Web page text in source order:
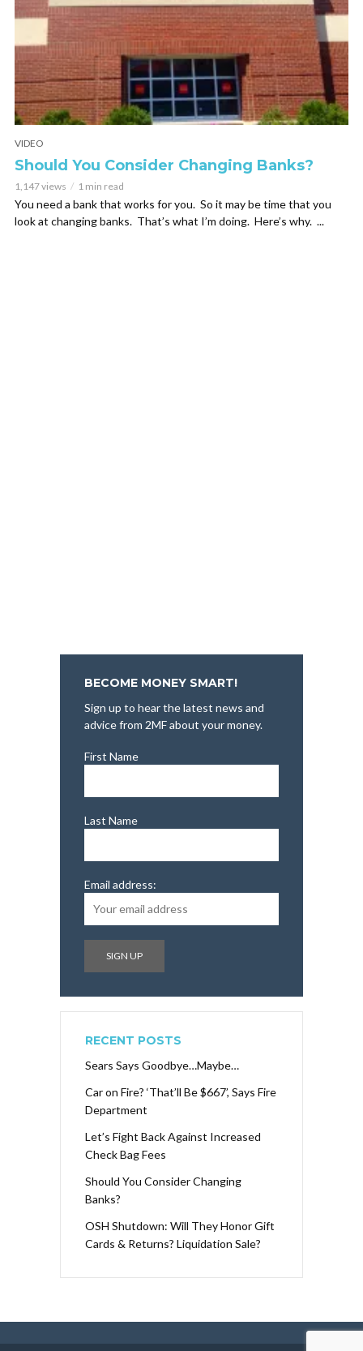
VIDEO
Should You Consider Changing Banks?
1,147 views 1 min read
You need a bank that works for you. So it may be time that you
look at changing banks. That’s what I’m doing. Here’s why. ...
BECOME MONEY SMART!
Sign up to hear the latest news and
advice from 2MF about your money.
First Name
Last Name
Email address:
RECENT POSTS
Sears Says Goodbye…Maybe…
Car on Fire? ‘That’ll Be $667’, Says Fire
Department
Let’s Fight Back Against Increased
Check Bag Fees
Should You Consider Changing
Banks?
OSH Shutdown: Will They Honor Gift
Cards & Returns? Liquidation Sale?